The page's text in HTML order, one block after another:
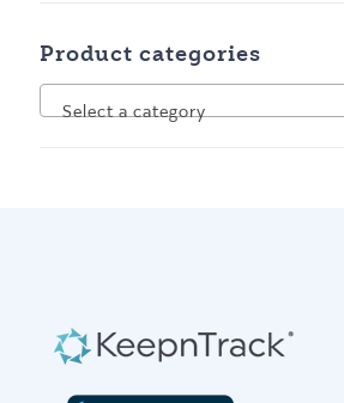
Product categories
Select a category